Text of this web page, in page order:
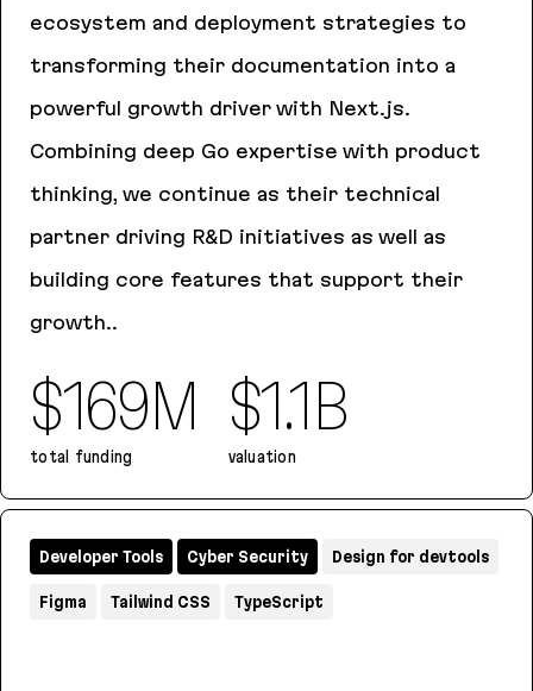
ecosystem and deployment strategies to
transforming their documentation into a
powerful growth driver with Next.js.
Combining deep Go expertise with product
thinking, we continue as their technical
partner driving R&D initiatives as well as
building core features that support their
growth..
$169M
total funding
$1.1B
valuation
Developer Tools Cyber Security Design for devtools
Figma Tailwind CSS TypeScript